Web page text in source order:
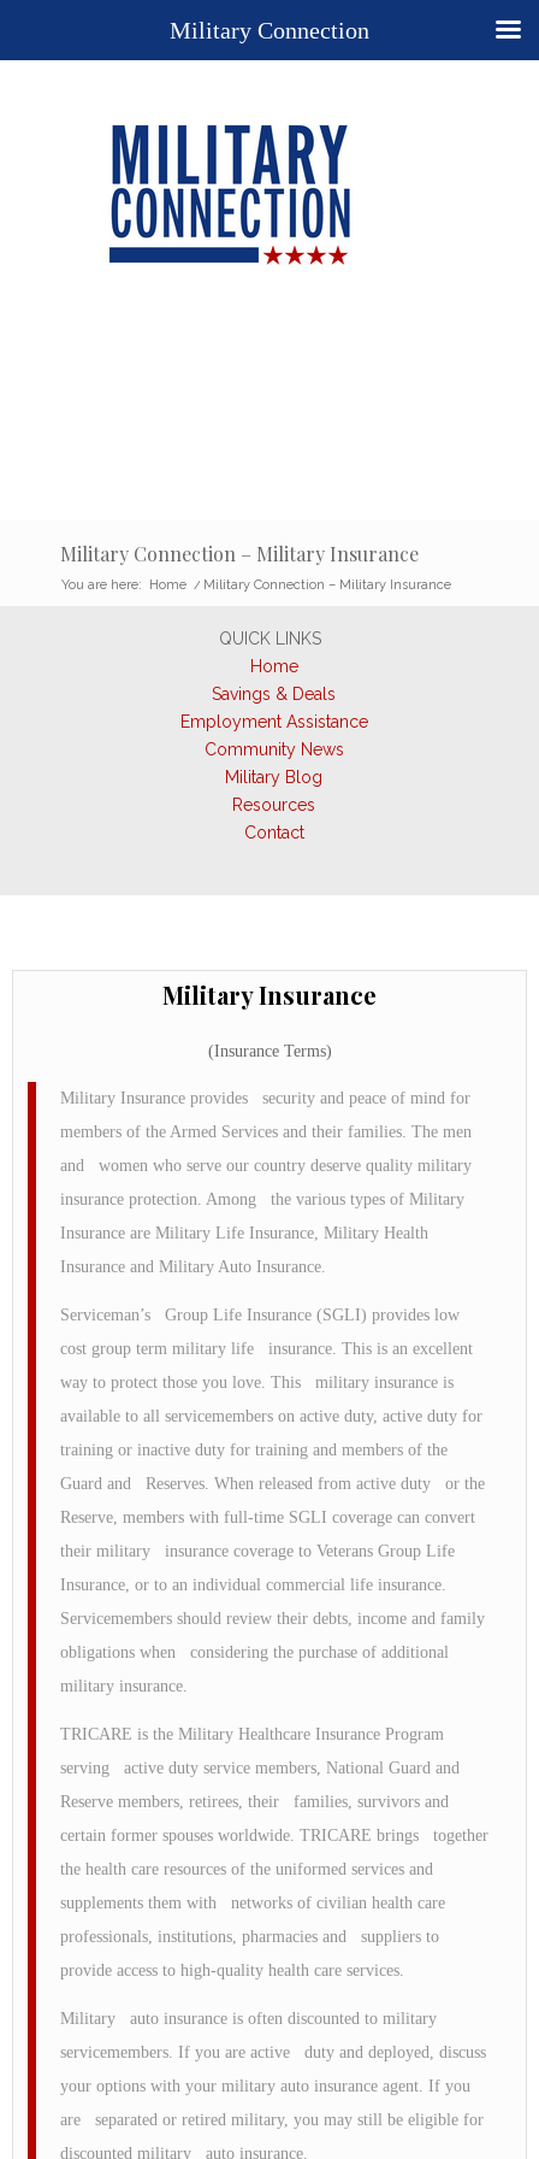
Military Connection – Military Insurance
You are here: Home / Military Connection – Military Insurance
QUICK LINKS
Home
Savings & Deals
Employment Assistance
Community News
Military Blog
Resources
Contact
Military Insurance
(Insurance Terms)
Military Insurance provides security and peace of mind for
members of the Armed Services and their families. The men
and women who serve our country deserve quality military
insurance protection. Among the various types of Military
Insurance are Military Life Insurance, Military Health
Insurance and Military Auto Insurance.
Serviceman’s Group Life Insurance (SGLI) provides low
cost group term military life insurance. This is an excellent
way to protect those you love. This military insurance is
available to all servicemembers on active duty, active duty for
training or inactive duty for training and members of the
Guard and Reserves. When released from active duty or the
Reserve, members with full-time SGLI coverage can convert
their military insurance coverage to Veterans Group Life
Insurance, or to an individual commercial life insurance.
Servicemembers should review their debts, income and family
obligations when considering the purchase of additional
military insurance.
TRICARE is the Military Healthcare Insurance Program
serving active duty service members, National Guard and
Reserve members, retirees, their families, survivors and
certain former spouses worldwide. TRICARE brings together
the health care resources of the uniformed services and
supplements them with networks of civilian health care
professionals, institutions, pharmacies and suppliers to
provide access to high-quality health care services.
Military auto insurance is often discounted to military
servicemembers. If you are active duty and deployed, discuss
your options with your military auto insurance agent. If you
are separated or retired military, you may still be eligible for
discounted military auto insurance.
Military Connection